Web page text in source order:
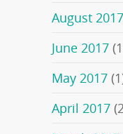
August 2017
June 2017
May 2017
April 2017